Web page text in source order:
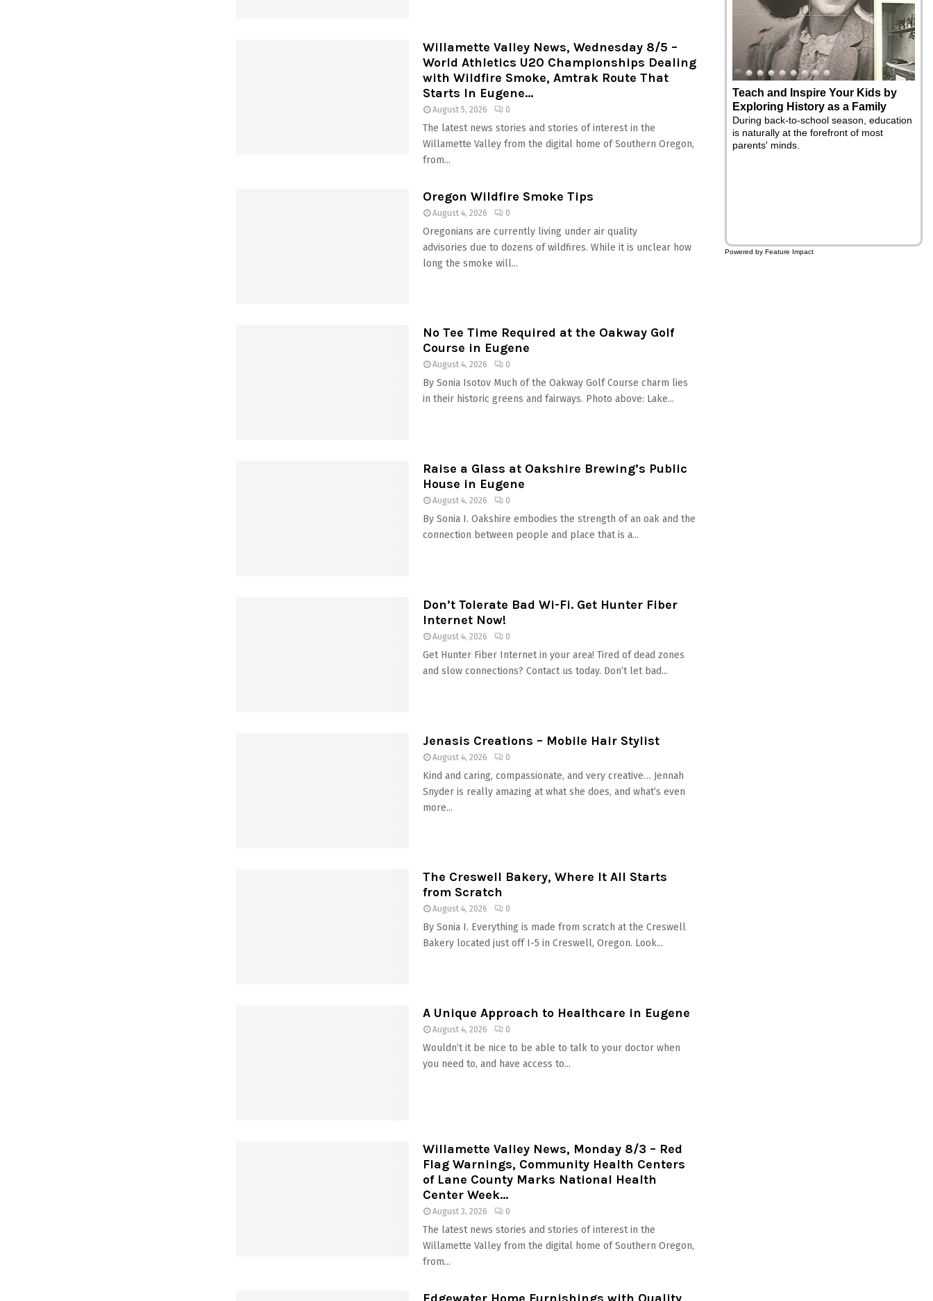
Willamette Valley News, Wednesday 8/5 –
World Athletics U20 Championships Dealing
with Wildfire Smoke, Amtrak Route That
Starts In Eugene...
August 5, 2026 0
The latest news stories and stories of interest in the
Willamette Valley from the digital home of Southern Oregon,
from...
Oregon Wildfire Smoke Tips
August 4, 2026 0
Oregonians are currently living under air quality
advisories due to dozens of wildfires. While it is unclear how
long the smoke will...
No Tee Time Required at the Oakway Golf
Course in Eugene
August 4, 2026 0
By Sonia Isotov Much of the Oakway Golf Course charm lies
in their historic greens and fairways. Photo above: Lake...
Raise a Glass at Oakshire Brewing’s Public
House in Eugene
August 4, 2026 0
By Sonia I. Oakshire embodies the strength of an oak and the
connection between people and place that is a...
Don’t Tolerate Bad Wi-Fi. Get Hunter Fiber
Internet Now!
August 4, 2026 0
Get Hunter Fiber Internet in your area! Tired of dead zones
and slow connections? Contact us today. Don’t let bad...
Jenasis Creations – Mobile Hair Stylist
August 4, 2026 0
Kind and caring, compassionate, and very creative… Jennah
Snyder is really amazing at what she does, and what’s even
more...
The Creswell Bakery, Where It All Starts
from Scratch
August 4, 2026 0
By Sonia I. Everything is made from scratch at the Creswell
Bakery located just off I-5 in Creswell, Oregon. Look...
A Unique Approach to Healthcare in Eugene
August 4, 2026 0
Wouldn’t it be nice to be able to talk to your doctor when
you need to, and have access to...
Willamette Valley News, Monday 8/3 – Red
Flag Warnings, Community Health Centers
of Lane County Marks National Health
Center Week...
August 3, 2026 0
The latest news stories and stories of interest in the
Willamette Valley from the digital home of Southern Oregon,
from...
5 Ways to Naturally Support
Summer Energy and Focus
Summertime means sunshine, longer
days, family vacations and social events
everywhere you look - but summer can
Powered by Feature Impact